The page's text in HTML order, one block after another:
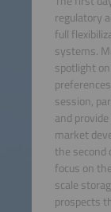
regulatory
full
systems.
spotlight
session,
and
market
the second
focus on
scale
prospects